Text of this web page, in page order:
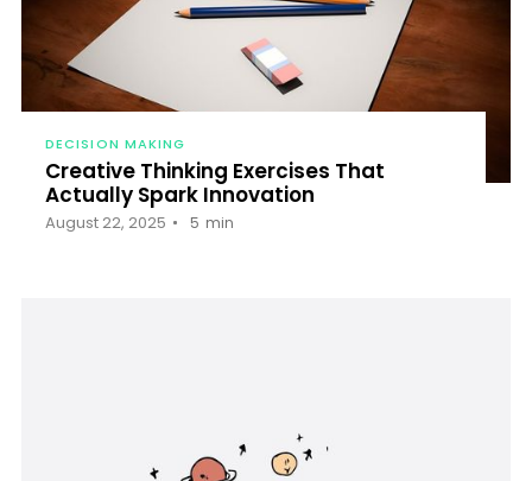
DECISION MAKING
Creative Thinking Exercises That
Actually Spark Innovation
August 22, 2025 5 min